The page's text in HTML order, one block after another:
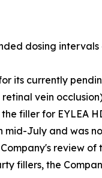
dosing
its currently
vein
filler for EYLEA
July and was
review
fillers, the